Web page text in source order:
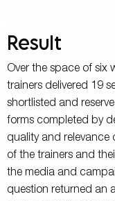
Result
Over the space of six
trainers delivered 19
shortlisted and
forms completed by
quality and relevance
of the trainers and
the media and
question returned an